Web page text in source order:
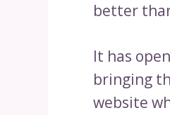
better
It has
bringing
website